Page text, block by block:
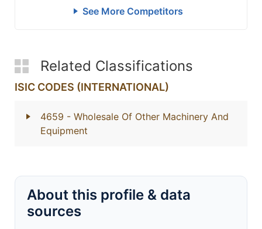
See More Competitors
Related Classifications
ISIC CODES (INTERNATIONAL)
4659 - Wholesale Of Other Machinery And
Equipment
About this profile & data
sources